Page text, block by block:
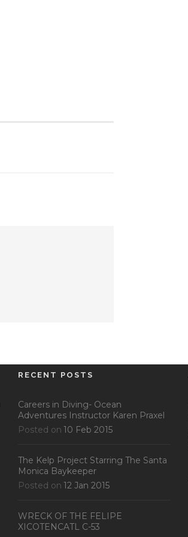
RECENT POSTS
Careers in Diving- Ocean
Adventures Instructor Karen Praxel
Posted on 10 Feb 2015
The Kelp Project Starring The Santa
Monica Baykeeper
Posted on 12 Jan 2015
WRECK OF THE FELIPE
XICOTENCATL C-53